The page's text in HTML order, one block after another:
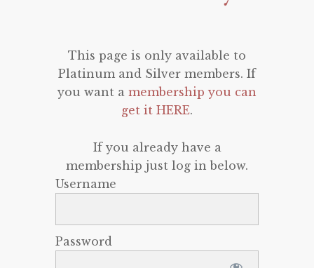
This page is only available to
Platinum and Silver members. If
you want a membership you can
get it HERE.
If you already have a
membership just log in below.
Username
Password